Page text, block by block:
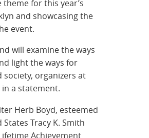
theme for this year’s
and showcasing the
event.
will examine the ways
light the ways for
organizers at
in a statement.
Herb Boyd, esteemed
Tracy K. Smith
Achievement